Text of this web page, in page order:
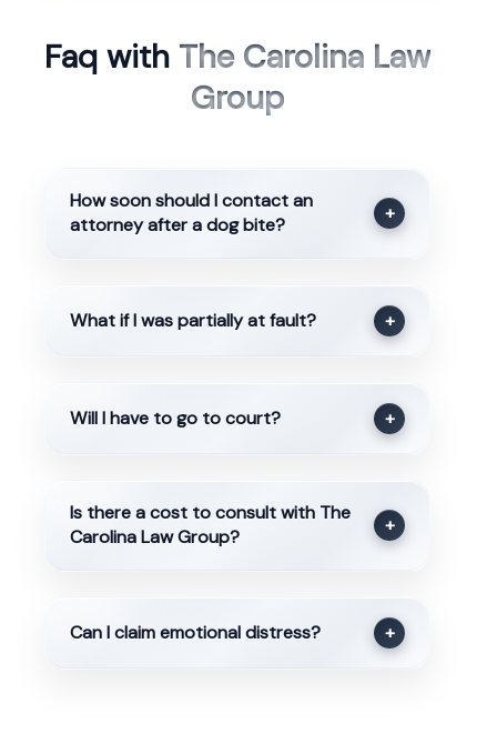
Faq with The Carolina Law
Group
How soon should I contact an
attorney after a dog bite?
+
What if I was partially at fault? +
Will I have to go to court? +
Is there a cost to consult with The
Carolina Law Group?
+
Can I claim emotional distress? +